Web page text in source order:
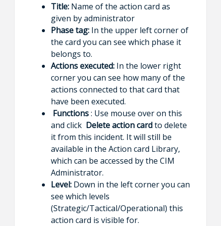
Title:Name of the action card as
given by administrator
Phase tag:In the upper left corner of
the card you can see which phase it
belongs to.
Actions executed:In the lower right
corner you can see how many of the
actions connected to that card that
have been executed.
Functions: Use mouse over on this
and click Delete action cardto delete
it from this incident. It will still be
available in the Action card Library,
which can be accessed by the CIM
Administrator.
Level: Down in the left corner you can
see which levels
(Strategic/Tactical/Operational) this
action card is visible for.